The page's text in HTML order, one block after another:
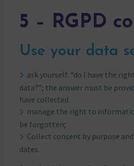
5 – RGPD
Use your data
ask yourself: “do I have the
data?”; the answer must be
have collected
manage the right to
be forgotten;
Collect consent by purpose
dates.